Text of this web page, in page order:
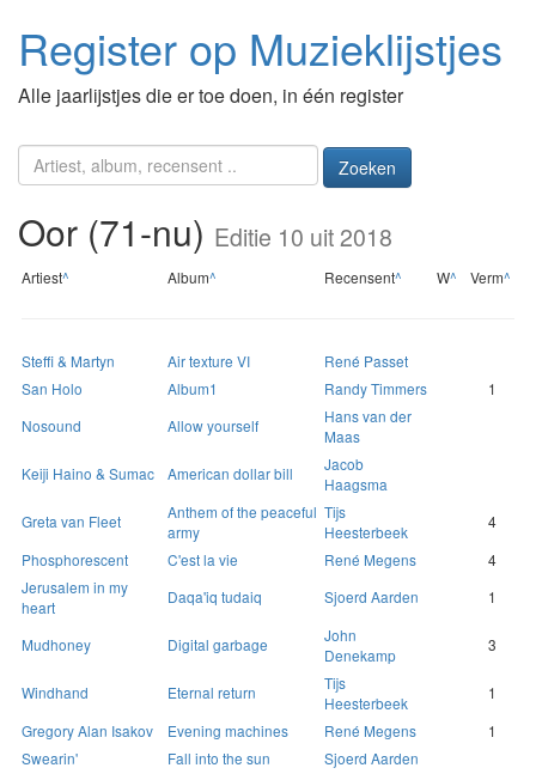
Register op Muzieklijstjes
Alle jaarlijstjes die er toe doen, in één register
Zoeken
Oor (71-nu) Editie 10 uit 2018
Artiest^ Album^ Recensent^ W^ Verm^
Steffi & Martyn Air texture VI
René Passet
San Holo
Album1 Randy Timmers
1
Nosound
Allow yourself
Hans van der
Maas
Keiji Haino & Sumac
American dollar bill
Jacob
Haagsma
Greta van Fleet
Anthem of the peaceful
army
Tijs
Heesterbeek
4
Phosphorescent
C'est la vie René Megens
4
Jerusalem in my
heart
Daqa'iq tudaiq Sjoerd Aarden 1
Mudhoney Digital garbage
John
Denekamp
3
Windhand Eternal return
Tijs
Heesterbeek
1
Gregory Alan Isakov
Evening machines René Megens
1
Swearin'
Fall into the sun
Sjoerd Aarden